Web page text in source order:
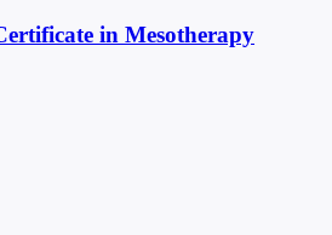
in Mesotherapy